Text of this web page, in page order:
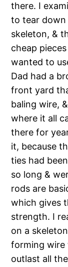
there. I
to tear
skeleton, &
cheap
wanted to
Dad had a
front yard
baling wire,
where it all
there for
it, because
ties had
so long &
rods are
which gives
strength. I
on a
forming wire
outlast all